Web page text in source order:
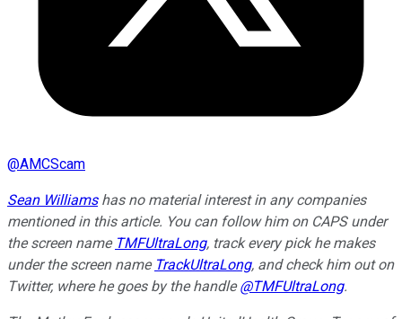
@AMCScam
Sean Williamshas no material interest in any companies
mentioned in this article. You can follow him on CAPS under
the screen name TMFUltraLong, track every pick he makes
under the screen name TrackUltraLong, and check him out on
Twitter, where he goes by the handle@TMFUltraLong.